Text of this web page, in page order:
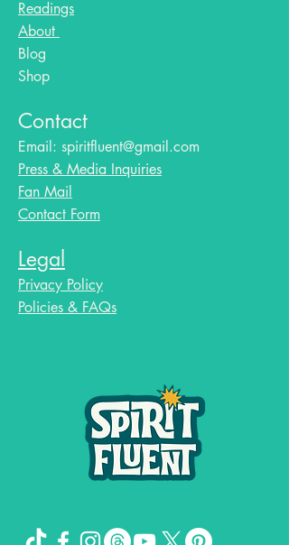
Readings
About
Blog​
Shop
Contact
Email: spiritfluent@gmail.com
Press & Media Inquiries
Fan Mail
Contact Form
Legal
Privacy Policy
Policies & FAQs